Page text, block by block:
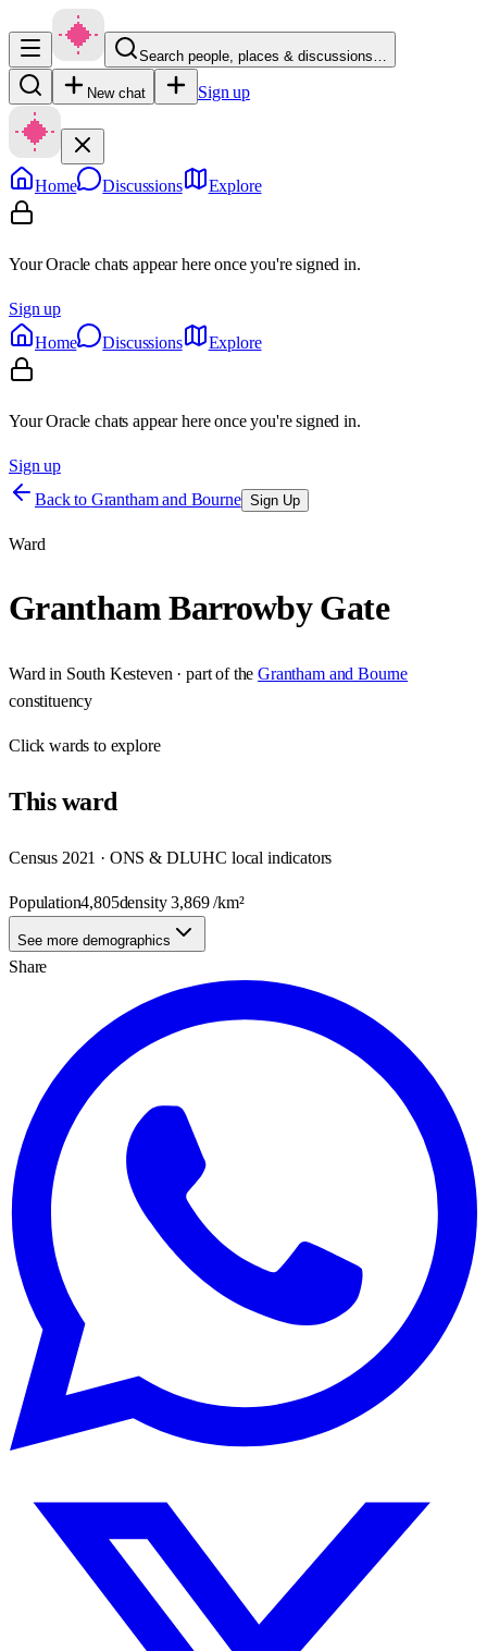
Search people, places & discussions…
New chat Sign up
Home Discussions Explore
Your Oracle chats appear here once you're signed in.
Sign up
Home
Discussions Explore
Your Oracle chats appear here once you're signed in.
Sign up
Back to Grantham and Bourne Sign Up
Ward
Grantham Barrowby Gate
Ward in South Kesteven · part of the Grantham and Bourne
constituency
Clickwards to explore
Thisward
Census 2021 · ONS & DLUHC local indicators
Population4,805density3,869/km²
See more demographics
Share